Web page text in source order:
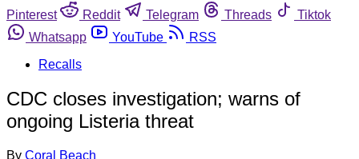
Pinterest
Reddit Telegram Threads
Tiktok
Whatsapp
YouTube
RSS
Recalls
CDC closes investigation; warns of
ongoing Listeria threat
By Coral Beach